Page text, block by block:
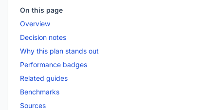
On this page
Overview
Decision notes
Why this plan stands out
Performance badges
Related guides
Benchmarks
Sources